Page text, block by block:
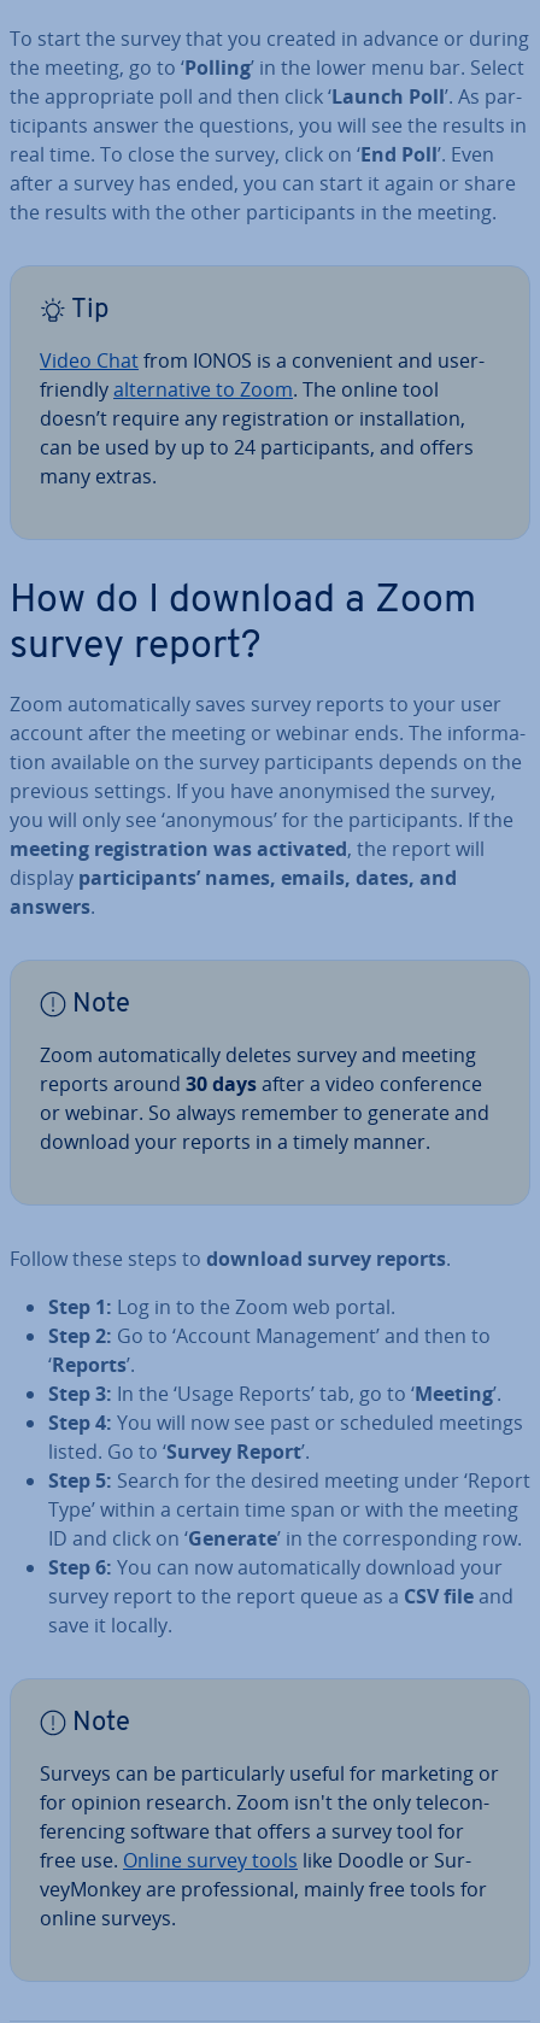
To start the survey that you created in advance or during
the meeting, go to ‘Polling’ in the lower menu bar. Select
the ap­pro­pri­ate poll and then click ‘Launch Poll’. As par­
ti­cipants answer the questions, you will see the results in
real time. To close the survey, click on ‘End Poll’. Even
after a survey has ended, you can start it again or share
the results with the other par­ti­cipants in the meeting.
Tip
Video Chatfrom IONOS is a con­veni­ent and user-
friendlyal­tern­at­ive to Zoom. The online tool
doesn’t require any re­gis­tra­tion or in­stall­a­tion,
can be used by up to 24 par­ti­cipants, and offers
many extras.
How do I download a Zoom
survey report?
Zoom auto­mat­ic­ally saves survey reports to your user
account after the meeting or webinar ends. The in­form­a­
tion available on the survey par­ti­cipants depends on the
previous settings. If you have an­onymised the survey,
you will only see ‘anonymous’ for the par­ti­cipants. If the
meeting re­gis­tra­tion was activated, the report will
display par­ti­cipants’ names, emails, dates, and
answers.
Note
Zoom auto­mat­ic­ally deletes survey and meeting
reports around 30 daysafter a video con­fer­ence
or webinar. So always remember to generate and
download your reports in a timely manner.
Follow these steps to download survey reports.
Step 1: Log in to the Zoom web portal.
Step 2: Go to ‘Account Man­age­ment’ and then to
‘Reports’.
Step 3: In the ‘Usage Reports’ tab, go to ‘Meeting’.
Step 4: You will now see past or scheduled meetings
listed. Go to ‘Survey Report’.
Step 5: Search for the desired meeting under ‘Report
Type’ within a certain time span or with the meeting
ID and click on ‘Generate’ in the cor­res­pond­ing row.
Step 6: You can now auto­mat­ic­ally download your
survey report to the report queue as a CSV fileand
save it locally.
Note
Surveys can be par­tic­u­larly useful for marketing or
for opinion research. Zoom isn't the only tele­con­
fer­en­cing software that offers a survey tool for
free use. Online survey tools like Doodle or Sur­
vey­Mon­key are pro­fes­sion­al, mainly free tools for
online surveys.